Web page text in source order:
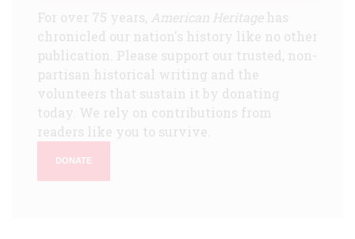
For over 75 years, American Heritagehas
chronicled our nation's history like no other
publication. Please support our trusted, non-
partisan historical writing and the
volunteers that sustain it by donating
today. We rely on contributions from
readers like you to survive.
DONATE